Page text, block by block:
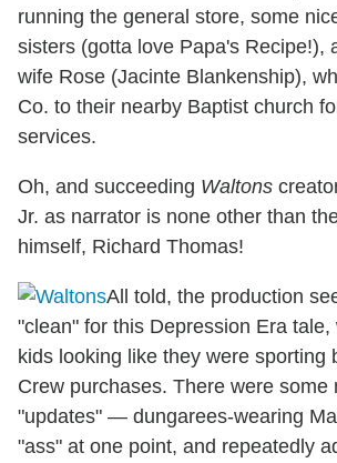
running the general store, some
sisters (gotta love Papa's Recipe!),
wife Rose (Jacinte Blankenship),
Co. to their nearby Baptist church
services.
Oh, and succeeding Waltons
Jr. as narrator is none other than
himself, Richard Thomas!
All told, the production
"clean" for this Depression Era tale,
kids looking like they were sporting
Crew purchases. There were some
"updates" — dungarees-wearing
"ass" at one point, and repeatedly